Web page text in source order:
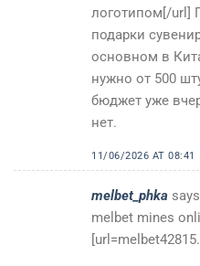
логотипом[/url]
подарки
основном в
нужно от 500
бюджет уже
нет.
11/06/2026 AT 08:41
melbet_phka
melbet mines